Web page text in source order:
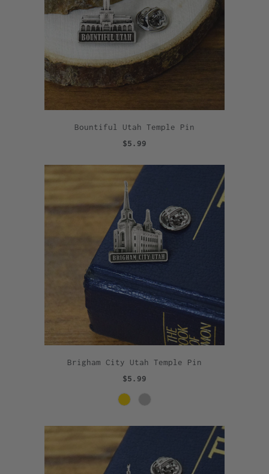
Bountiful Utah Temple Pin
$5.99
Brigham City Utah Temple Pin
$5.99